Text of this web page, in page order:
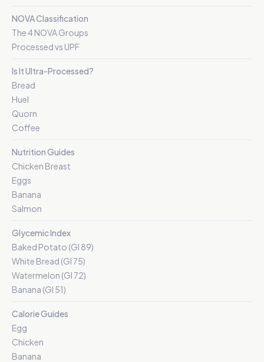
NOVA Classification
The 4 NOVA Groups
Processed vs UPF
Is It Ultra-Processed?
Bread
Huel
Quorn
Coffee
Nutrition Guides
Chicken Breast
Eggs
Banana
Salmon
Glycemic Index
Baked Potato (GI 89)
White Bread (GI 75)
Watermelon (GI 72)
Banana (GI 51)
Calorie Guides
Egg
Chicken
Banana